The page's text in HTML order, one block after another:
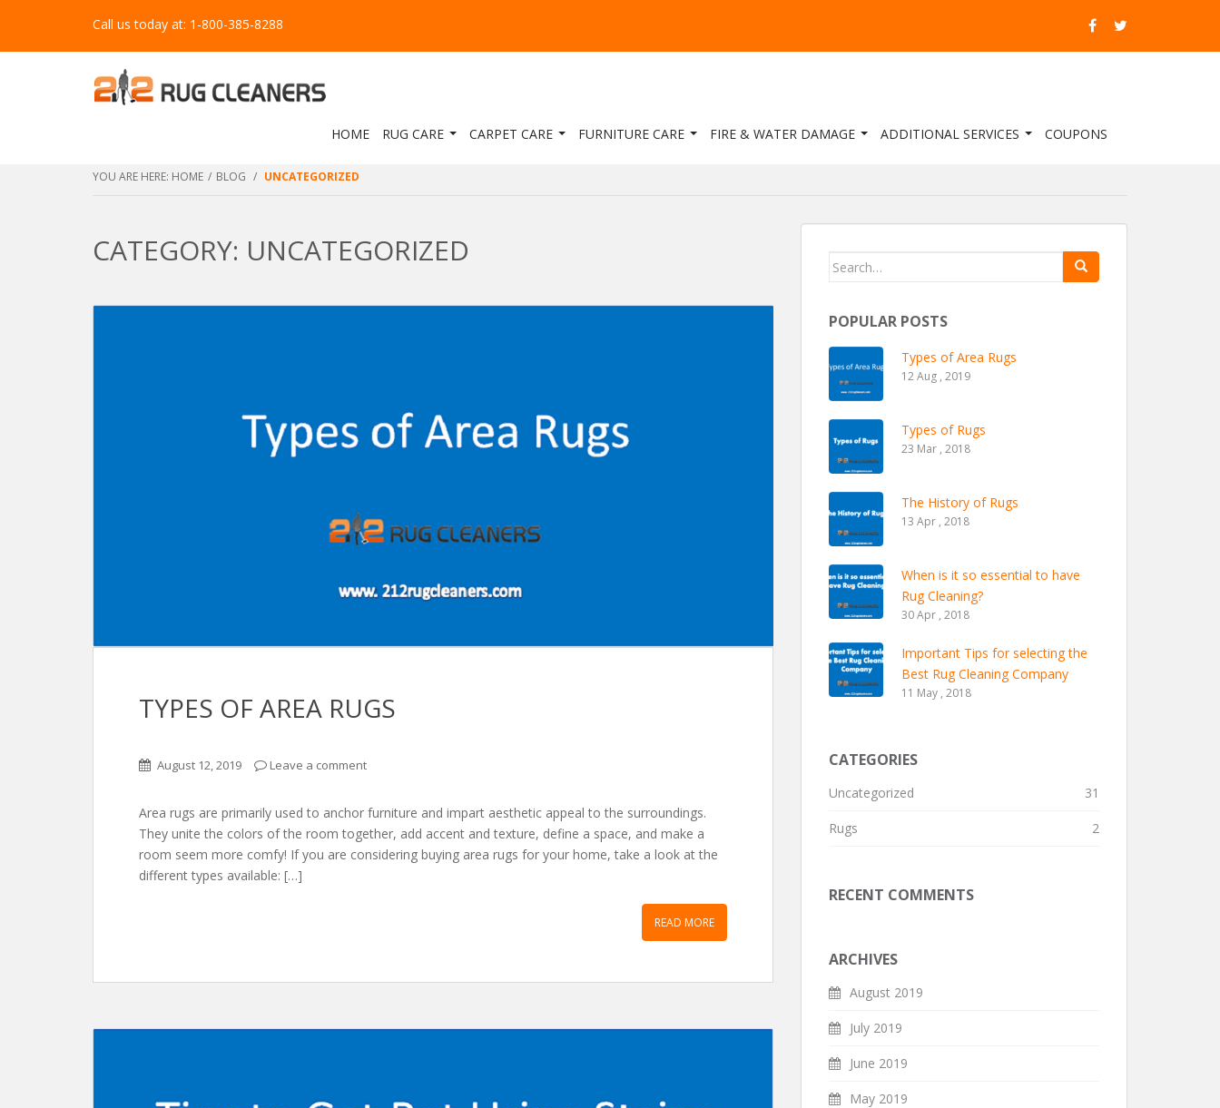
Call us today at: 1-800-385-8288
HOME RUG CARE CARPET CARE FURNITURE CARE FIRE & WATER DAMAGE ADDITIONAL SERVICES COUPONS
YOU ARE HERE: HOME / BLOG / UNCATEGORIZED
CATEGORY: UNCATEGORIZED
TYPES OF AREA RUGS
August 12, 2019 Leave a comment
Area rugs are primarily used to anchor furniture and impart aesthetic appeal to the surroundings.
They unite the colors of the room together, add accent and texture, define a space, and make a
room seem more comfy! If you are considering buying area rugs for your home, take a look at the
different types available: […]
READ MORE
Search for:
POPULAR POSTS
Types of Area Rugs
12 Aug , 2019
Types of Rugs
23 Mar , 2018
The History of Rugs
13 Apr , 2018
When is it so essential to have
Rug Cleaning?
30 Apr , 2018
Important Tips for selecting the
Best Rug Cleaning Company
11 May , 2018
CATEGORIES
Uncategorized 31
Rugs 2
RECENT COMMENTS
ARCHIVES
August 2019
July 2019
June 2019
May 2019